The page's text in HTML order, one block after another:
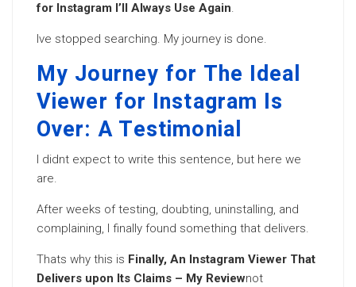
for Instagram I’ll Always Use Again.
Ive stopped searching. My journey is done.
My Journey for The Ideal
Viewer for Instagram Is
Over: A Testimonial
I didnt expect to write this sentence, but here we
are.
After weeks of testing, doubting, uninstalling, and
complaining, I finally found something that delivers.
Thats why this is Finally, An Instagram Viewer That
Delivers upon Its Claims – My Reviewnot